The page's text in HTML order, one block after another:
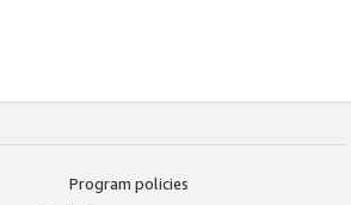
Program policies